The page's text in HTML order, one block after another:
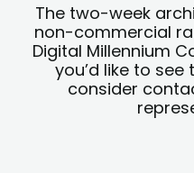
The two-week
non-commercial
Digital Millennium
you’d like to
consider